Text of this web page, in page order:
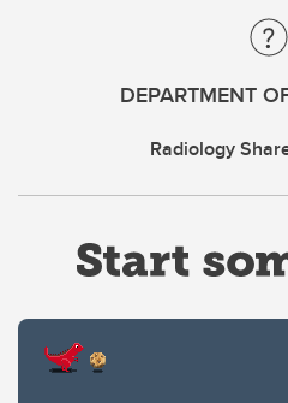
DEPARTMENT
Radiology